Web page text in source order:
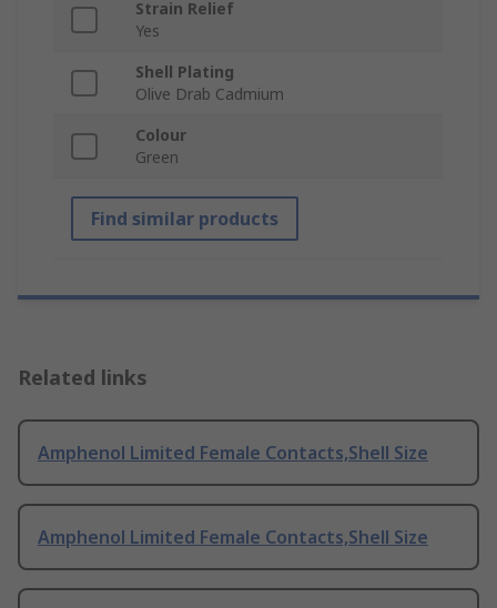
Strain Relief
Yes
Shell Plating
Olive Drab Cadmium
Colour
Green
Find similar products
Related links
Amphenol Limited Female Contacts,Shell Size
Amphenol Limited Female Contacts,Shell Size